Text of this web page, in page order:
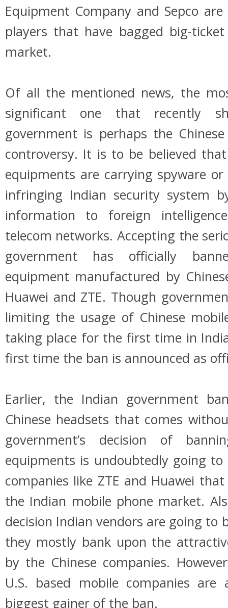
Equipment Company and Sepco
players that have bagged big-
market.
Of all the mentioned news, the
significant one that recently
government is perhaps the
controversy. It is to be believed
equipments are carrying spyware
infringing Indian security system
information to foreign
telecom networks. Accepting the
government has officially
equipment manufactured by
Huawei and ZTE. Though
limiting the usage of Chinese
taking place for the first time in
first time the ban is announced as
Earlier, the Indian government
Chinese headsets that comes
government’s decision of
equipments is undoubtedly going
companies like ZTE and Huawei
the Indian mobile phone market.
decision Indian vendors are going to
they mostly bank upon the
by the Chinese companies.
U.S. based mobile companies
biggest gainer of the ban.